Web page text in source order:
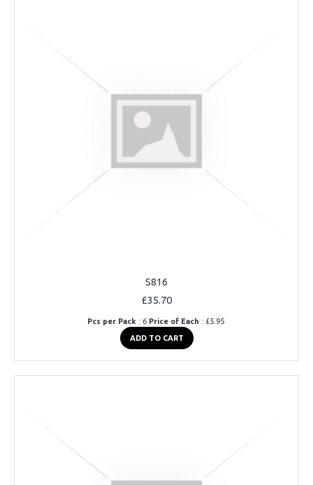
S816
£35.70
Pcs per Pack : 6 Price of Each : £5.95
ADD TO CART